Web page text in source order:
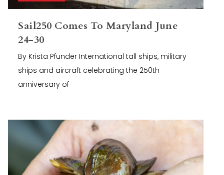
Sail250 Comes To Maryland June
24-30
By Krista Pfunder International tall ships, military
ships and aircraft celebrating the 250th
anniversary of